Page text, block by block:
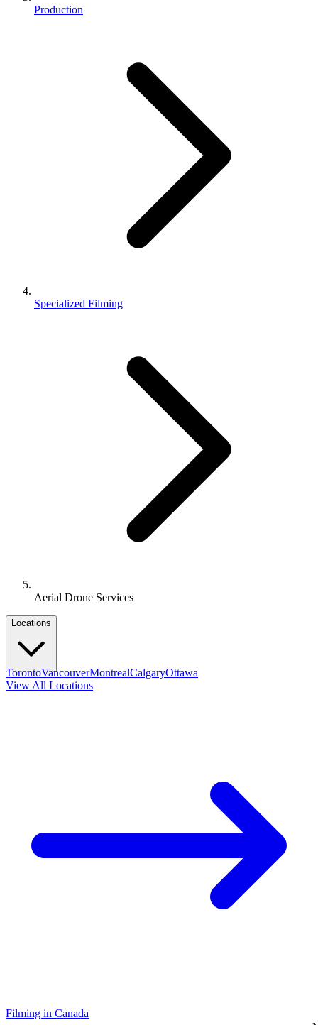
Production
Specialized Filming
Aerial Drone Services
Locations
TorontoVancouverMontrealCalgaryOttawa
View All Locations
Filming in Canada